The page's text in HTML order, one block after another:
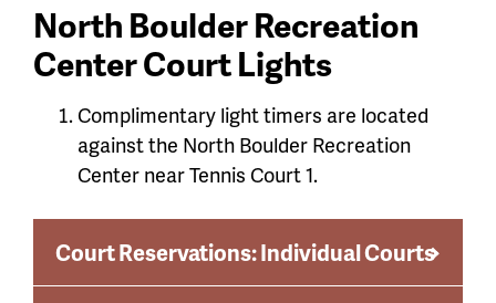
North Boulder Recreation
Center Court Lights
Complimentary light timers are located
against the North Boulder Recreation
Center near Tennis Court 1.
Court Reservations: Individual Courts